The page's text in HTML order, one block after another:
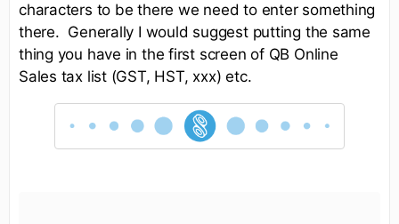
characters to be there we need to enter something
there. Generally I would suggest putting the same
thing you have in the first screen of QB Online
Sales tax list (GST, HST, xxx) etc.